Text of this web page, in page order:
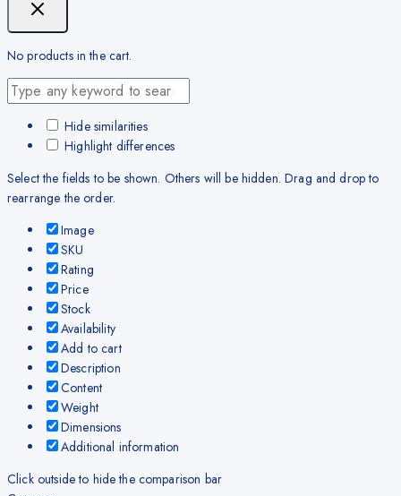
No products in the cart.
Hide similarities
Highlight differences
Select the fields to be shown. Others will be hidden. Drag and drop to
rearrange the order.
Image
SKU
Rating
Price
Stock
Availability
Add to cart
Description
Content
Weight
Dimensions
Additional information
Click outside to hide the comparison bar